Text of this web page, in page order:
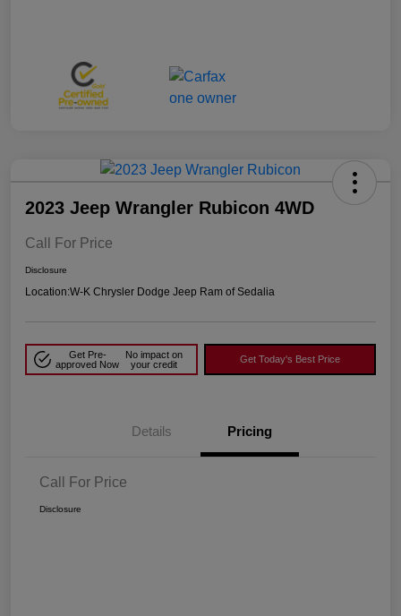
2023 Jeep Wrangler Rubicon 4WD
Call For Price
Disclosure
Location:W-K Chrysler Dodge Jeep Ram of Sedalia
Get Pre-
approved Now
No impact on
your credit
Get Today's Best Price
Details Pricing
Call For Price
Disclosure